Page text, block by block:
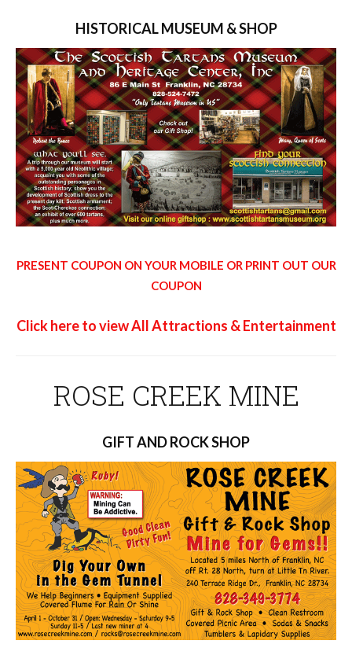
HISTORICAL MUSEUM & SHOP
PRESENT COUPON ON YOUR MOBILE OR PRINT OUT OUR
COUPON
Click here to view All Attractions & Entertainment
ROSE CREEK MINE
GIFT AND ROCK SHOP